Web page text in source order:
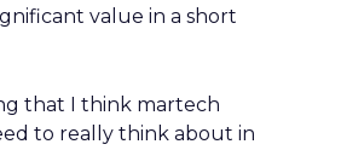
value in a short
that I think martech
to really think about in